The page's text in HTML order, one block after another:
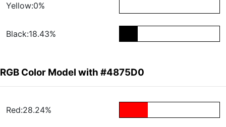
Yellow:0%
Black:18.43%
RGB Color Model with #4875D0
Red:28.24%